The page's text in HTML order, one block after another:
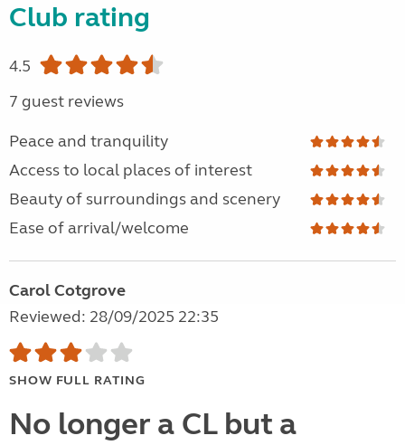
Club rating
4.5
7 guest reviews
Peace and tranquility
Access to local places of interest
Beauty of surroundings and scenery
Ease of arrival/welcome
Carol Cotgrove
Reviewed: 28/09/2025 22:35
SHOW FULL RATING
No longer a CL but a